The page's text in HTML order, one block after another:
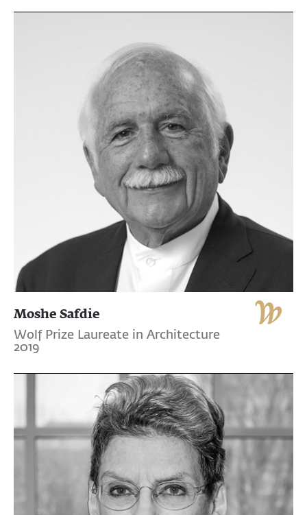
Moshe Safdie
Wolf Prize Laureate in Architecture
2019